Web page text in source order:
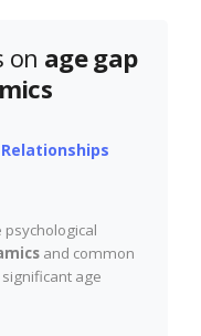
on age gap
and common
age